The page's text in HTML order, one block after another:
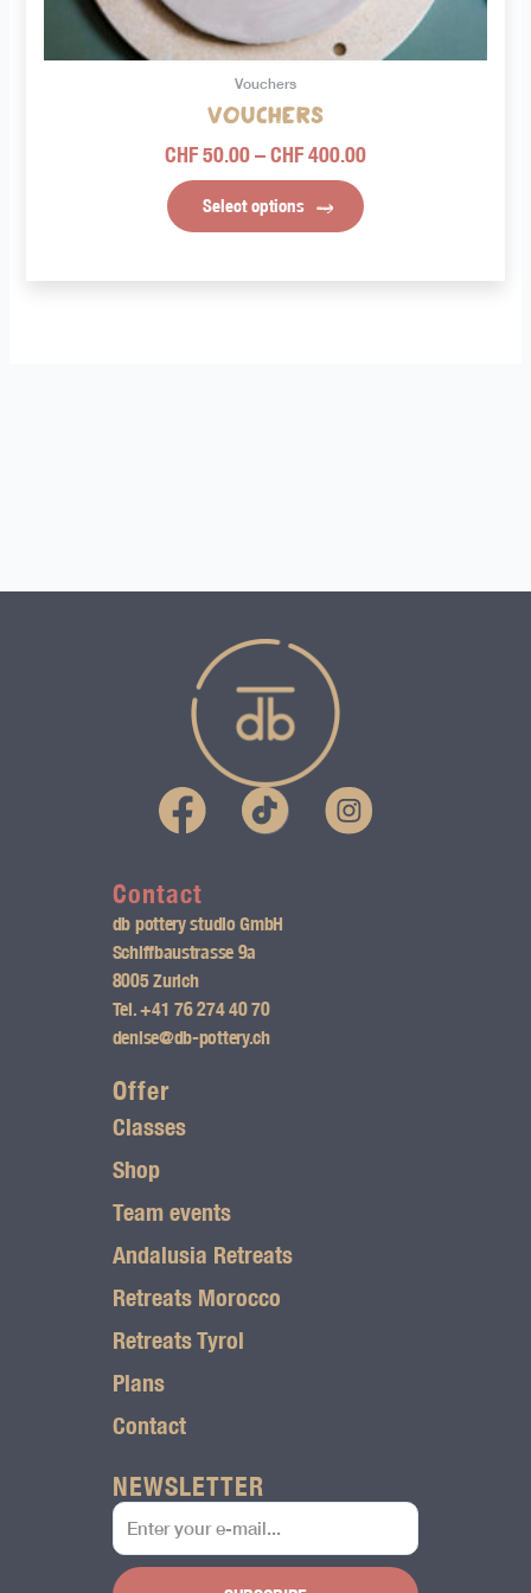
Vouchers
Vouchers
CHF50.00–CHF400.00
Select options
product
I
Contact
db pottery studio GmbH
Schiffbaustrasse 9a
8005 Zurich
Tel.+41 76 274 40 70
denise@db-pottery.ch
Offer
Classes
Shop
Team events
Andalusia Retreats
Retreats Morocco
Retreats Tyrol
Plans
Contact
NEWSLETTER